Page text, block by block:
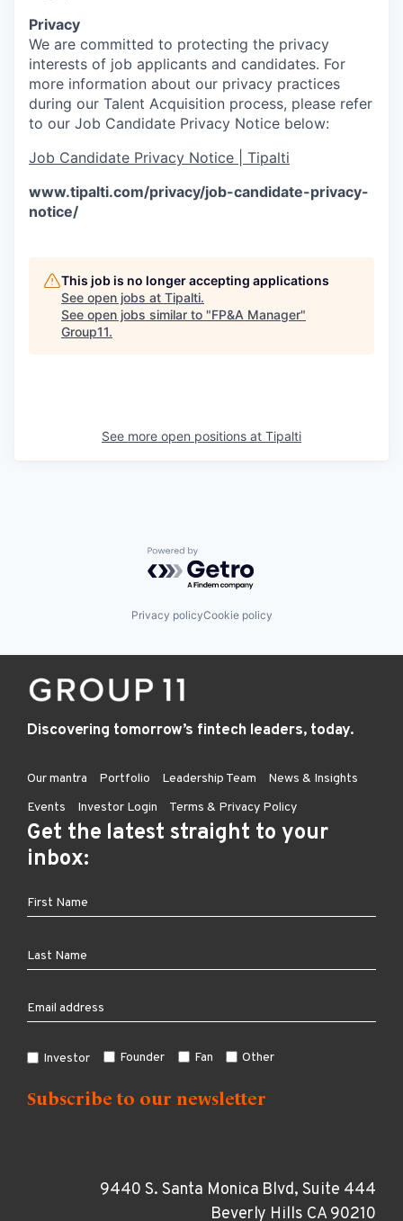
Privacy
We are committed to protecting the privacy
interests of job applicants and candidates. For
more information about our privacy practices
during our Talent Acquisition process, please refer
to our Job Candidate Privacy Notice below:
Job Candidate Privacy Notice | Tipalti
www.tipalti.com/privacy/job-candidate-privacy-
notice/
This job is no longer accepting applications
See open jobs at Tipalti.
See open jobs similar to "FP&A Manager"
Group11.
See more open positions at Tipalti
Powered by Getro.com
Privacy policyCookie policy
Discovering tomorrow’s fintech leaders, today.
Our mantra Portfolio Leadership Team
News & Insights
Events
Investor Login Terms & Privacy Policy
Get the latest straight to your
inbox:
Investor Founder Fan Other
9440 S. Santa Monica Blvd, Suite 444
Beverly Hills CA 90210